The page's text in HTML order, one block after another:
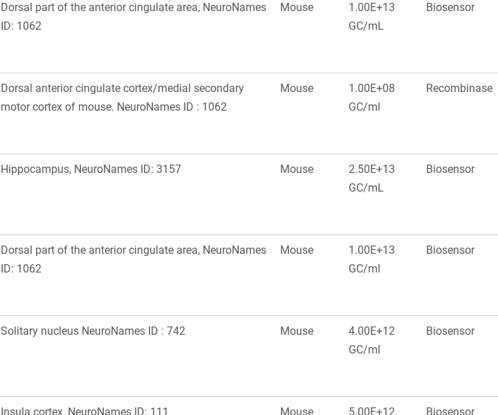
Dorsal part of the anterior cingulate area, NeuroNames
ID: 1062
Mouse
1.00E+13
GC/mL
Biosensor
Dorsal anterior cingulate cortex/medial secondary
motor cortex of mouse. NeuroNames ID : 1062
Mouse
1.00E+08
GC/ml
Recombinase
Hippocampus, NeuroNames ID: 3157 Mouse
2.50E+13
GC/mL
Biosensor
Dorsal part of the anterior cingulate area, NeuroNames
ID: 1062
Mouse
1.00E+13
GC/ml
Biosensor
Solitary nucleus NeuroNames ID : 742 Mouse
4.00E+12
GC/ml
Biosensor
Insula cortex, NeuroNames ID: 111 Mouse
5.00E+12
Biosensor